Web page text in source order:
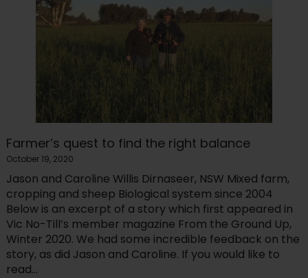
Farmer’s quest to find the right balance
October 19, 2020
Jason and Caroline Willis Dirnaseer, NSW Mixed farm,
cropping and sheep Biological system since 2004
Below is an excerpt of a story which first appeared in
Vic No-Till’s member magazine From the Ground Up,
Winter 2020. We had some incredible feedback on the
story, as did Jason and Caroline. If you would like to
read...